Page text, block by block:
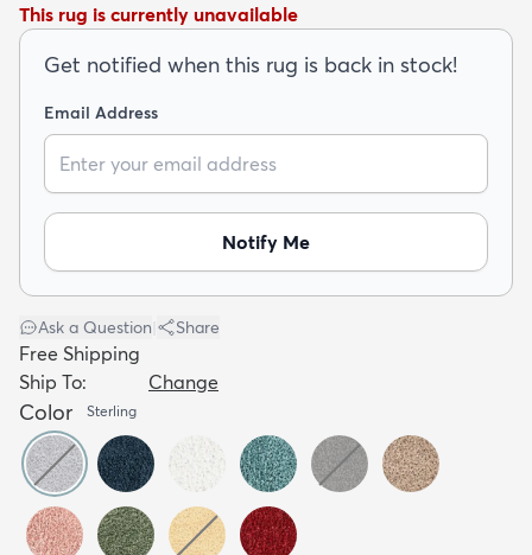
This rug is currently unavailable
Get notified when this rug is back in stock!
Email Address
Notify Me
Ask a Question Share
Free Shipping
Ship To:
Change
Color Sterling